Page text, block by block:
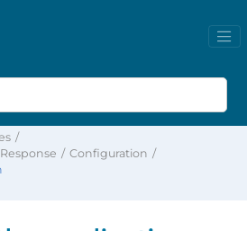
Configuration